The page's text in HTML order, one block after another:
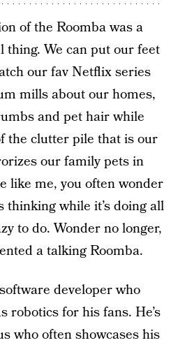
of the Roomba was a
thing. We can put our feet
our fav Netflix series
mills about our homes,
and pet hair while
the clutter pile that is our
our family pets in
like me, you often wonder
thinking while it’s doing all
to do. Wonder no longer,
a talking Roomba.
developer who
robotics for his fans. He’s
who often showcases his